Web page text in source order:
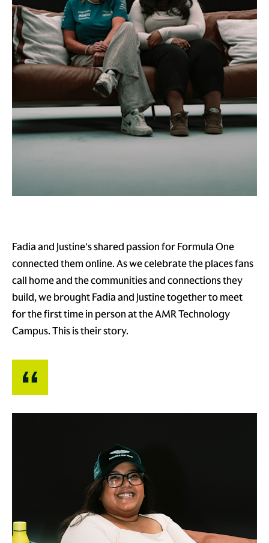
Fadia and Justine's shared passion for Formula One
connected them online. As we celebrate the places fans
call home and the communities and connections they
build, we brought Fadia and Justine together to meet
for the first time in person at the AMR Technology
Campus. This is their story.